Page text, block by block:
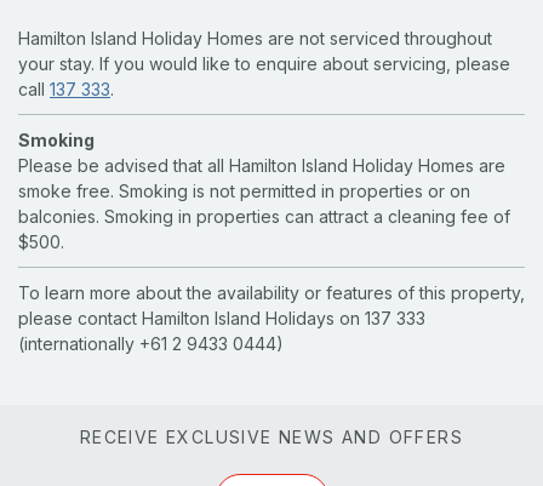
Hamilton Island Holiday Homes are not serviced throughout
your stay. If you would like to enquire about servicing, please
call 137 333.
Smoking
Please be advised that all Hamilton Island Holiday Homes are
smoke free. Smoking is not permitted in properties or on
balconies. Smoking in properties can attract a cleaning fee of
$500.
To learn more about the availability or features of this property,
please contact Hamilton Island Holidays on 137 333
(internationally +61 2 9433 0444)
RECEIVE EXCLUSIVE NEWS AND OFFERS